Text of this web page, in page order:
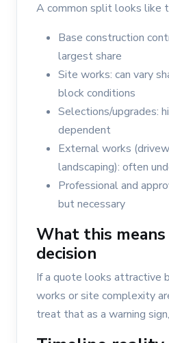
A common split looks like
Base construction
largest share
Site works: can vary
block conditions
Selections/upgrades:
dependent
External works
landscaping): often
Professional and
but necessary
What this
decision
If a quote looks attractive
works or site complexity
treat that as a warning